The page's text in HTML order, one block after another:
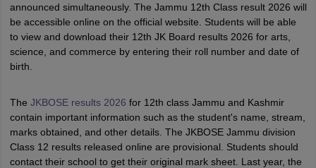
announced simultaneously. The Jammu 12th Class result 2026 will
be accessible online on the official website. Students will be able
to view and download their 12th JK Board results 2026 for arts,
science, and commerce by entering their roll number and date of
birth.
The JKBOSE results 2026 for 12th class Jammu and Kashmir
contain important information such as the student's name, stream,
marks obtained, and other details. The JKBOSE Jammu division
Class 12 results released online are provisional. Students should
contact their school to get their original mark sheet. Last year, the